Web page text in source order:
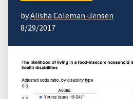
byAlisha Coleman-Jensen
8/29/2017